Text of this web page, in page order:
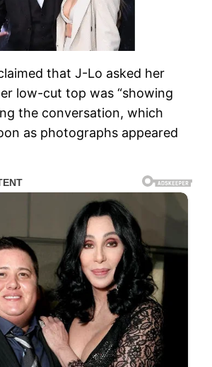
that J-Lo asked her
low-cut top was “showing
the conversation, which
as photographs appeared